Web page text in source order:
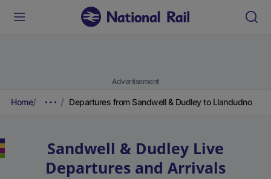
Advertisement
Home Departures from Sandwell & Dudley to Llandudno
Sandwell & Dudley Live
Departures and Arrivals